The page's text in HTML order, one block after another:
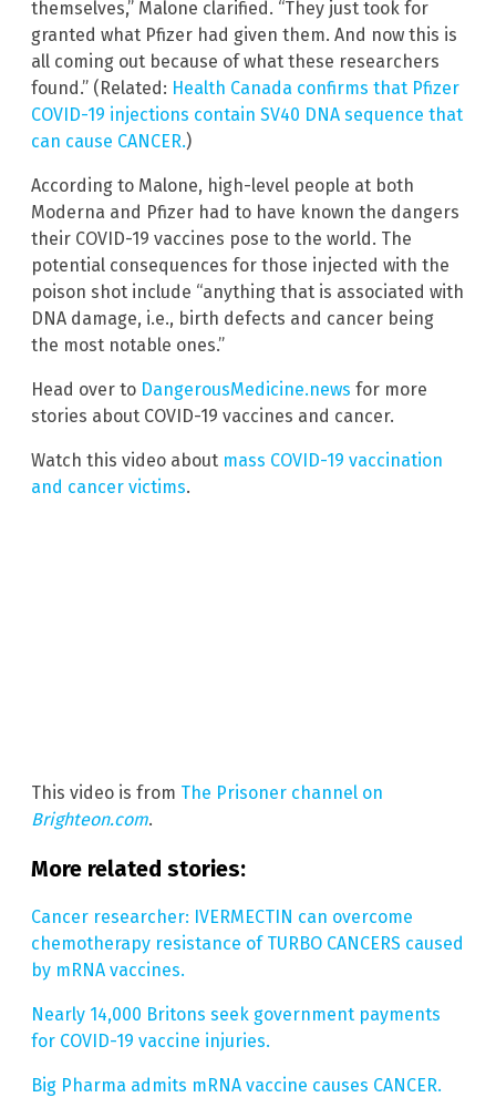
themselves,” Malone clarified. “They just took for
granted what Pfizer had given them. And now this is
all coming out because of what these researchers
found.” (Related: Health Canada confirms that Pfizer
COVID-19 injections contain SV40 DNA sequence that
can cause CANCER.)
According to Malone, high-level people at both
Moderna and Pfizer had to have known the dangers
their COVID-19 vaccines pose to the world. The
potential consequences for those injected with the
poison shot include “anything that is associated with
DNA damage, i.e., birth defects and cancer being
the most notable ones.”
Head over to DangerousMedicine.news for more
stories about COVID-19 vaccines and cancer.
Watch this video about mass COVID-19 vaccination
and cancer victims.
This video is from The Prisoner channel on
Brighteon.com.
More related stories:
Cancer researcher: IVERMECTIN can overcome
chemotherapy resistance of TURBO CANCERS caused
by mRNA vaccines.
Nearly 14,000 Britons seek government payments
for COVID-19 vaccine injuries.
Big Pharma admits mRNA vaccine causes CANCER.